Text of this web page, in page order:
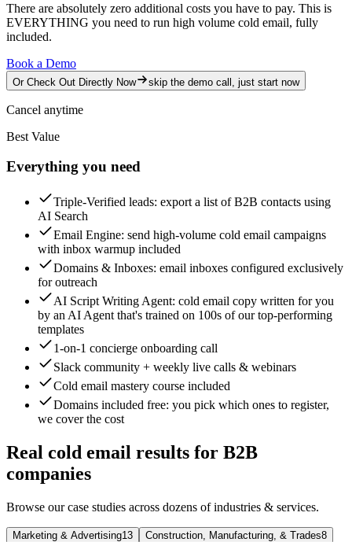
There are absolutely zero additional costs you have to pay. This is
EVERYTHING you need to run high volume cold email, fully
included.
Book a Demo
Or Check Out Directly Now skip the demo call, just start now
Cancel anytime
Best Value
Everything you need
Triple-Verified leads: export a list of B2B contacts using
AI Search
Email Engine: send high-volume cold email campaigns
with inbox warmup included
Domains & Inboxes: email inboxes configured exclusively
for outreach
AI Script Writing Agent: cold email copy written for you
by an AI Agent that's trained on 100s of our top-performing
templates
1-on-1 concierge onboarding call
Slack community + weekly live calls & webinars
Cold email mastery course included
Domains included free: you pick which ones to register,
we cover the cost
Real cold email results for B2B
companies
Browse our case studies across dozens of industries & services.
Marketing & Advertising13 Construction, Manufacturing, & Trades8